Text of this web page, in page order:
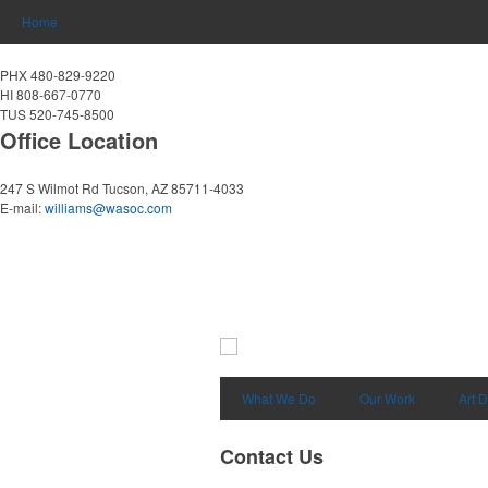
Home
PHX 480-829-9220
HI 808-667-0770
TUS 520-745-8500
Office Location
247 S Wilmot Rd Tucson, AZ 85711-4033
E-mail:williams@wasoc.com
What We Do Our Work Art
Contact Us